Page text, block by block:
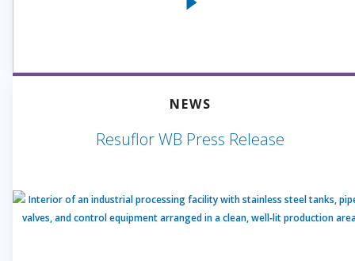
NEWS
Resuflor WB Press Release